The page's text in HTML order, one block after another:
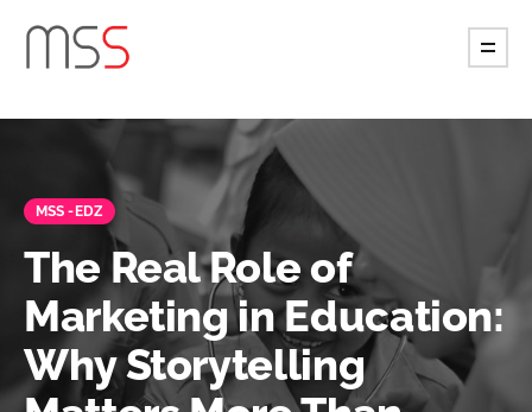
MSS -EDZ
The Real Role of
Marketing in Education:
Why Storytelling